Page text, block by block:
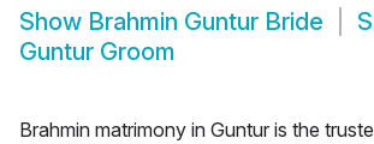
Show Brahmin Guntur Bride
Guntur Groom
Brahmin matrimony in Guntur is the